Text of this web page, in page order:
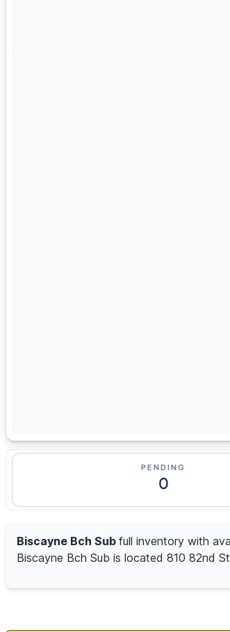
PENDING
0
Biscayne Bch Sub full inventory with
Biscayne Bch Sub is located 810 82nd